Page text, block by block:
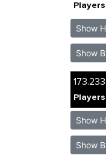
Show
Show
Show
Show